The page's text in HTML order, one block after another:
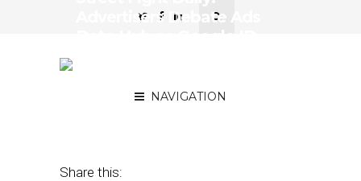
NAVIGATION
Advertisers Debate Ads
Share this: